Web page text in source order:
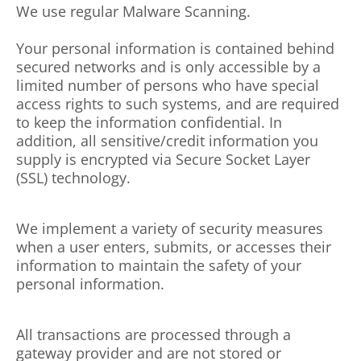
We use regular Malware Scanning.
Your personal information is contained behind
secured networks and is only accessible by a
limited number of persons who have special
access rights to such systems, and are required
to keep the information confidential. In
addition, all sensitive/credit information you
supply is encrypted via Secure Socket Layer
(SSL) technology.
We implement a variety of security measures
when a user enters, submits, or accesses their
information to maintain the safety of your
personal information.
All transactions are processed through a
gateway provider and are not stored or